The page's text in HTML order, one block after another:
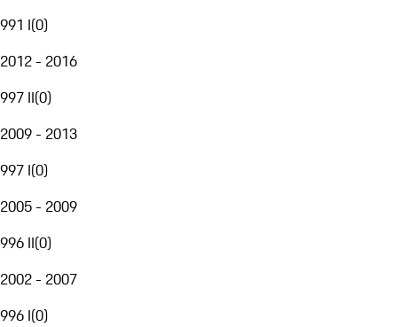
991 I(0)
2012 - 2016
997 II(0)
2009 - 2013
997 I(0)
2005 - 2009
996 II(0)
2002 - 2007
996 I(0)